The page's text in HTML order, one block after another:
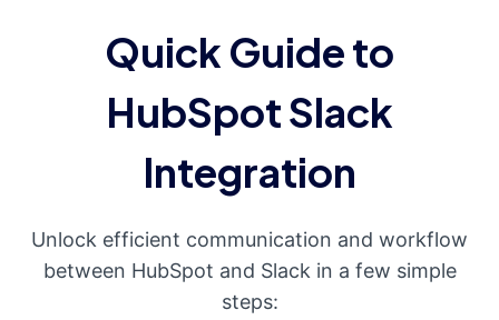
Quick Guide to
HubSpot Slack
Integration
Unlock efficient communication and workflow
between HubSpot and Slack in a few simple
steps: